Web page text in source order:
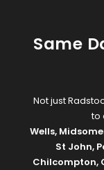
Same
Not just
to
Wells,
St John,
Chilcompton,